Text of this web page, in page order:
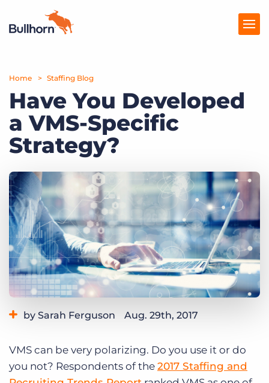
Products
Pricing
Resources
Company
Get a demo Log In
Home Staffing Blog
Have You Developed
a VMS-Specific
Strategy?
by Sarah Ferguson Aug. 29th, 2017
VMS can be very polarizing. Do you use it or do
you not? Respondents of the 2017 Staffing and